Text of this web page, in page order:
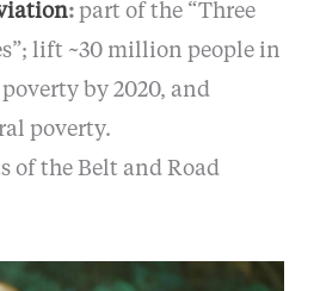
:part of the “Three
lift ~30 million people in
by 2020, and
poverty.
of the Belt and Road